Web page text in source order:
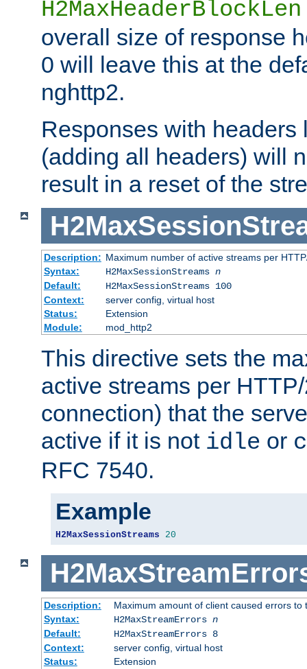
H2MaxHeaderBlockLen
overall size of response
0 will leave this at the
nghttp2.
Responses with headers
(adding all headers) will
result in a reset of the
Description: Maximum number of active streams per
Syntax:
H2MaxSessionStreams n
Default:
H2MaxSessionStreams 100
Context:
server config, virtual host
Status:
Extension
Module:
mod_http2
This directive sets the
active streams per
connection) that the
active if it is not idle or
RFC 7540.
Example
H2MaxSessionStreams 20
Description:
Maximum amount of client caused errors to
Syntax:
H2MaxStreamErrors n
Default:
H2MaxStreamErrors 8
Context:
server config, virtual host
Status:
Extension